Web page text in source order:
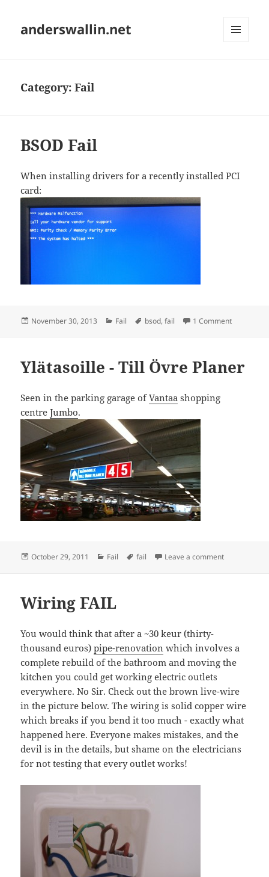
anderswallin.net
Category:Fail
BSOD Fail
When installing drivers for a recently installed PCI
card:
Posted
November 30, 2013 Categories
Fail Tags
bsod,fail 1 Commenton BSOD
Ylätasoille - Till Övre Planer
Seen in the parking garage ofVantaa shopping
centreJumbo.
Posted
October 29, 2011 Categories
Fail Tags
fail Leave a commenton
Wiring FAIL
You would think that after a ~30 keur (thirty-
thousand euros)pipe-renovation which involves a
complete rebuild of the bathroom and moving the
kitchen you could get working electric outlets
everywhere. No Sir. Check out the brown live-wire
in the picture below. The wiring is solid copper wire
which breaks if you bend it too much - exactly what
happened here. Everyone makes mistakes, and the
devil is in the details, but shame on the electricians
for not testing that every outlet works!